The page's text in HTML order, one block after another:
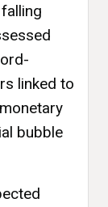
linked to
bubble